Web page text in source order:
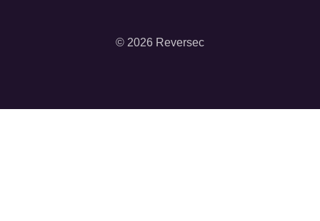
© 2026 Reversec